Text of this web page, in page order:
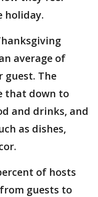
holiday.
average of
guest. The
that down to
and drinks, and
as dishes,
of hosts
guests to